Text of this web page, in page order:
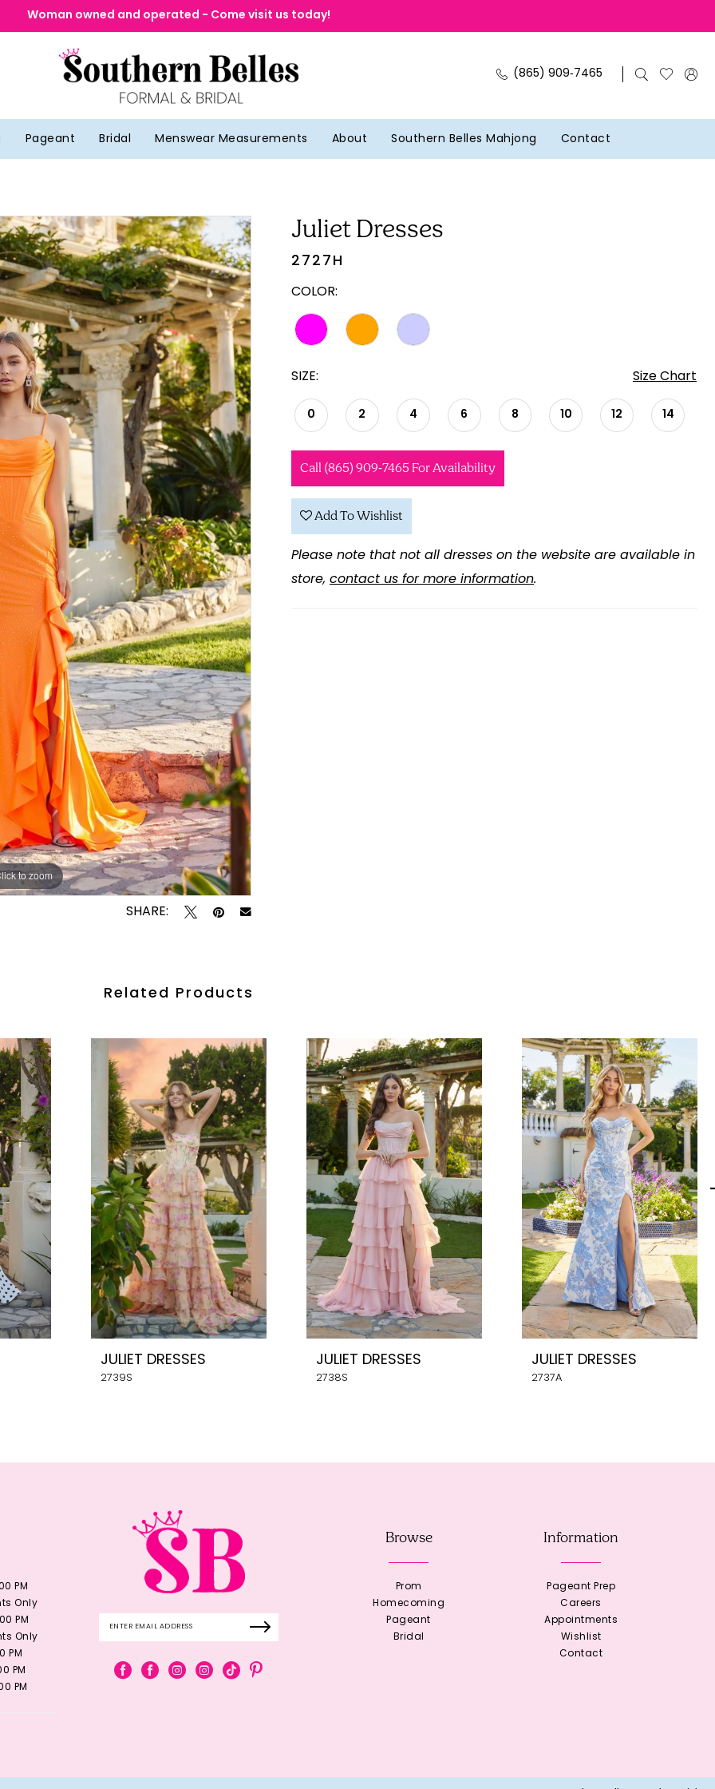
Woman owned and operated - Come visit us today!
(865) 909‑7465
Pageant Bridal Menswear Measurements About Southern Belles Mahjong Contact
to zoom
to zoom
SHARE:
Juliet Dresses
2727H
COLOR:
SIZE: Size Chart
0 2 4 6 8 10 12 14
Call (865) 909‑7465 For Availability
Add To Wishlist
Please note that not all dresses on the website are available in
store, contact us for more information.
Related Products
JULIET DRESSES
2739S
JULIET DRESSES
2738S
JULIET DRESSES
2737A
PM
Only
PM
Only
PM
PM
PM
Browse
Prom
Homecoming
Pageant
Bridal
Information
Pageant Prep
Careers
Appointments
Wishlist
Contact